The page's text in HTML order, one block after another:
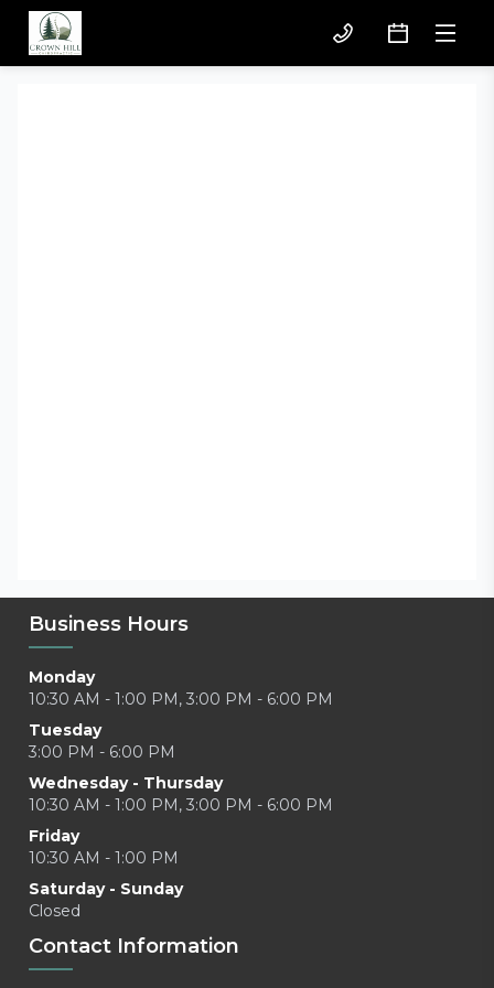
Business Hours
Monday
10:30 AM - 1:00 PM, 3:00 PM - 6:00 PM
Tuesday
3:00 PM - 6:00 PM
Wednesday - Thursday
10:30 AM - 1:00 PM, 3:00 PM - 6:00 PM
Friday
10:30 AM - 1:00 PM
Saturday - Sunday
Closed
Contact Information